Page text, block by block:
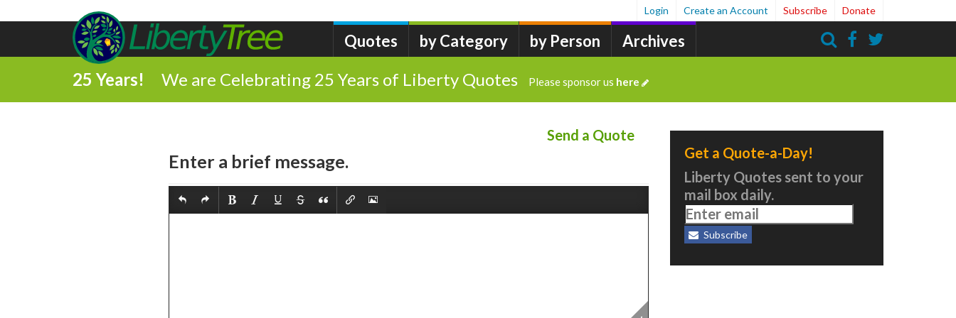
Quotes by Category by Person Archives
Login Create an Account Subscribe Donate
25 Years! We are Celebrating 25 Years of Liberty Quotes Please sponsor us here
Send a Quote
Enter a brief message.
Get a Quote-a-Day!
Liberty Quotes sent to your
mail box daily.
Subscribe